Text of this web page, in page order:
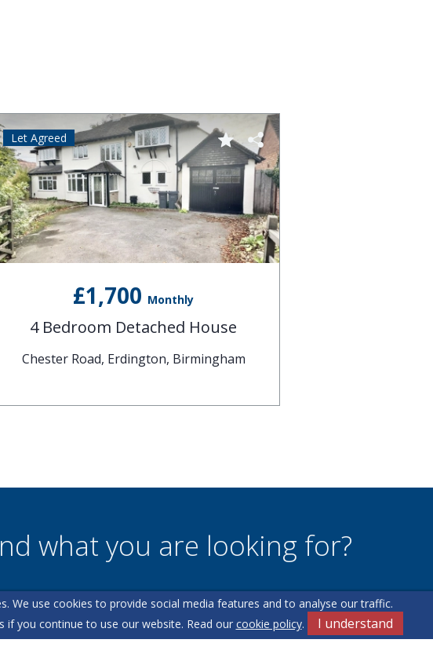
£1,700 Monthly
4 Bedroom Detached House
Chester Road, Erdington, Birmingham
Let Agreed
what you are looking for?
on hand to answer any queries and concerns you may have.
We use cookies to provide social media features and to analyse our traffic.
if you continue to use our website. Read our cookie policy. I understand